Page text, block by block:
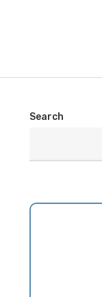
Search